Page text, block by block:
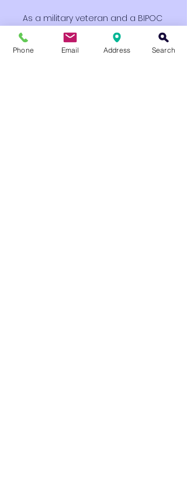
As a military veteran and a BIPOC
therapist, I bring a unique perspective
that connects me to my community. I
provide a space that feels grounded,
Phone Email Address Search